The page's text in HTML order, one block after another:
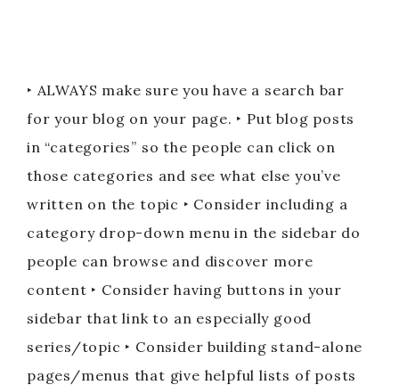
‣ ALWAYS make sure you have a search bar
for your blog on your page. ‣ Put blog posts
in “categories” so the people can click on
those categories and see what else you’ve
written on the topic ‣ Consider including a
category drop-down menu in the sidebar do
people can browse and discover more
content ‣ Consider having buttons in your
sidebar that link to an especially good
series/topic ‣ Consider building stand-alone
pages/menus that give helpful lists of posts